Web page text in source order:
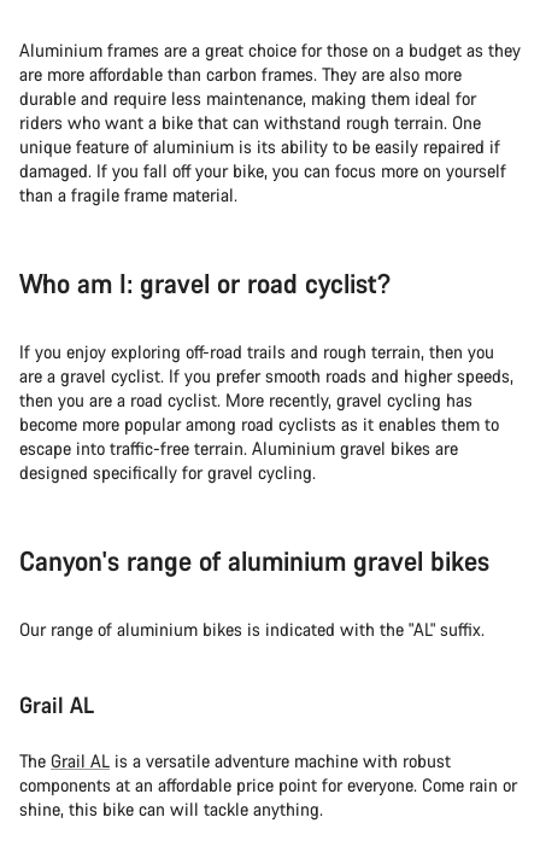
Aluminium frames are a great choice for those on a budget as they
are more affordable than carbon frames. They are also more
durable and require less maintenance, making them ideal for
riders who want a bike that can withstand rough terrain. One
unique feature of aluminium is its ability to be easily repaired if
damaged. If you fall off your bike, you can focus more on yourself
than a fragile frame material.
Who am I: gravel or road cyclist?
If you enjoy exploring off-road trails and rough terrain, then you
are a gravel cyclist. If you prefer smooth roads and higher speeds,
then you are a road cyclist. More recently, gravel cycling has
become more popular among road cyclists as it enables them to
escape into traffic-free terrain. Aluminium gravel bikes are
designed specifically for gravel cycling.
Canyon's range of aluminium gravel bikes
Our range of aluminium bikes is indicated with the "AL" suffix.
Grail AL
The Grail AL is a versatile adventure machine with robust
components at an affordable price point for everyone. Come rain or
shine, this bike can will tackle anything.